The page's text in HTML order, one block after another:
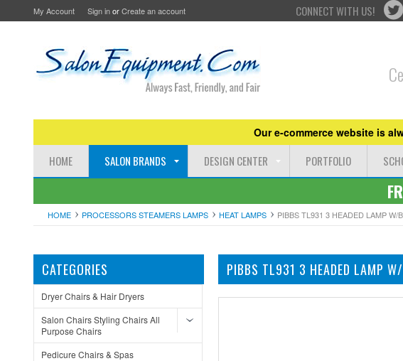
My Account Sign inorCreate an account CONNECT WITH US!
Our e-commerce website is
HOME SALON BRANDS DESIGN CENTER PORTFOLIO
HOME PROCESSORS STEAMERS LAMPS HEAT LAMPS PIBBS TL931 3 HEADED LAMP W/
CATEGORIES
Dryer Chairs & Hair Dryers
Salon Chairs Styling Chairs All
Purpose Chairs
Pedicure Chairs & Spas
PIBBS TL931 3 HEADED LAMP